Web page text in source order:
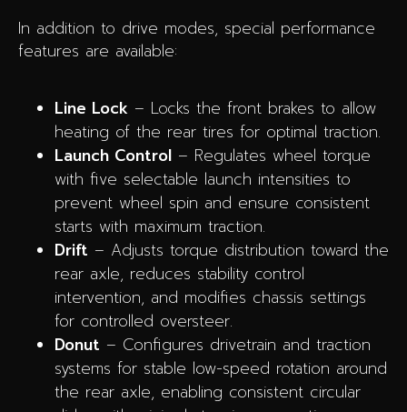
In addition to drive modes, special performance
features are available:
Line Lock – Locks the front brakes to allow
heating of the rear tires for optimal traction.
Launch Control – Regulates wheel torque
with five selectable launch intensities to
prevent wheel spin and ensure consistent
starts with maximum traction.
Drift – Adjusts torque distribution toward the
rear axle, reduces stability control
intervention, and modifies chassis settings
for controlled oversteer.
Donut – Configures drivetrain and traction
systems for stable low-speed rotation around
the rear axle, enabling consistent circular